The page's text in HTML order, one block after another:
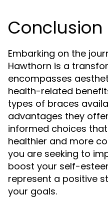
Conclusion
Embarking on the
Hawthorn is a
encompasses
health-related
types of braces
advantages they
informed choices
healthier and more
you are seeking to
boost your self-
represent a positive
your goals.